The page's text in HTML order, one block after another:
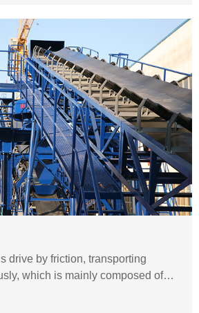
drive by friction, transporting
which is mainly composed of…